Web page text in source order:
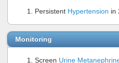
Persistent Hypertension in
Monitoring
Screen Urine